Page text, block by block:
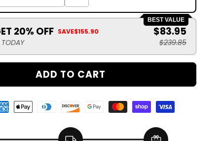
BEST VALUE
20% OFF SAVE$155.90
TODAY
$83.95
$239.85
ADD TO CART